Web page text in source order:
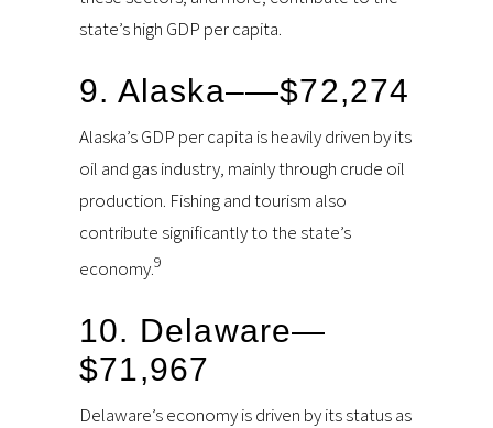
state’s high GDP per capita.
9. Alaska–—$72,274
Alaska’s GDP per capita is heavily driven by its
oil and gas industry, mainly through crude oil
production. Fishing and tourism also
contribute significantly to the state’s
economy.9
10. Delaware—
$71,967
Delaware’s economy is driven by its status as